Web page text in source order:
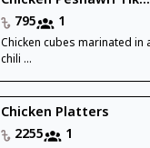
795
1
Chicken cubes marinated in
chili ...
Chicken Platters
2255
1